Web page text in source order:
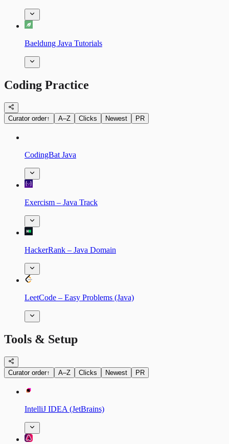
Baeldung Java Tutorials
Coding Practice
Curator order↑ A–Z Clicks Newest PR
CodingBat Java
Exercism – Java Track
HackerRank – Java Domain
LeetCode – Easy Problems (Java)
Tools & Setup
Curator order↑ A–Z Clicks Newest PR
IntelliJ IDEA (JetBrains)